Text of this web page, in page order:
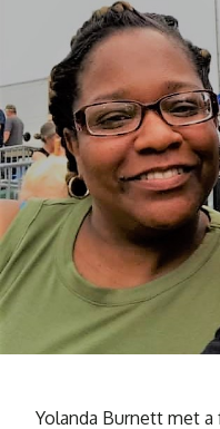
Yolanda Burnett met